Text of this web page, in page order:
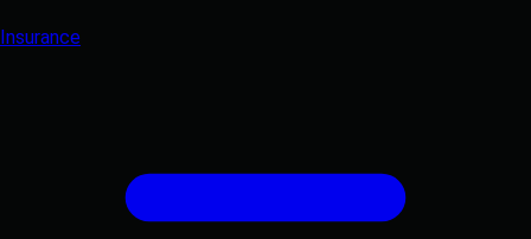
Insurance